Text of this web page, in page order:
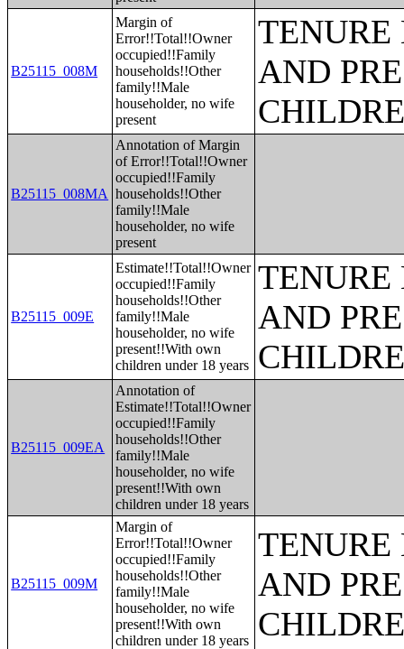
B25115_008M
Margin of
Error!!Total!!Owner
occupied!!Family
households!!Other
family!!Male
householder, no wife
present
TENURE
AND
B25115_008MA
Annotation of Margin
of Error!!Total!!Owner
occupied!!Family
households!!Other
family!!Male
householder, no wife
present
B25115_009E
Estimate!!Total!!Owner
occupied!!Family
households!!Other
family!!Male
householder, no wife
present!!With own
children under 18 years
TENURE
AND
B25115_009EA
Annotation of
Estimate!!Total!!Owner
occupied!!Family
households!!Other
family!!Male
householder, no wife
present!!With own
children under 18 years
B25115_009M
Margin of
Error!!Total!!Owner
occupied!!Family
households!!Other
family!!Male
householder, no wife
present!!With own
children under 18 years
TENURE
AND